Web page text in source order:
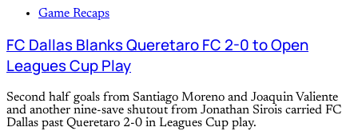
Game Recaps
FC Dallas Blanks Queretaro FC 2-0 to Open
Leagues Cup Play
Second half goals from Santiago Moreno and Joaquin Valiente
and another nine-save shutout from Jonathan Sirois carried FC
Dallas past Queretaro 2-0 in Leagues Cup play.